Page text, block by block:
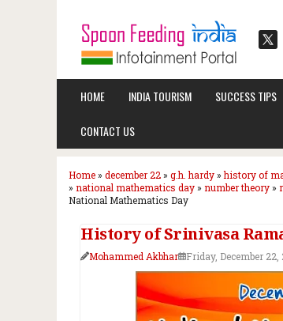
HOME INDIA TOURISM SUCCESS TIPS
CONTACT US
Home» december 22» g.h. hardy»history of
» national mathematics day» number theory»
National Mathematics Day
History of Srinivasa
Mohammed Akbhar Friday, December 22,